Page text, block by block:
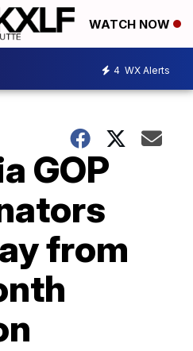
WATCH NOW
4 WX Alerts
GOP
from